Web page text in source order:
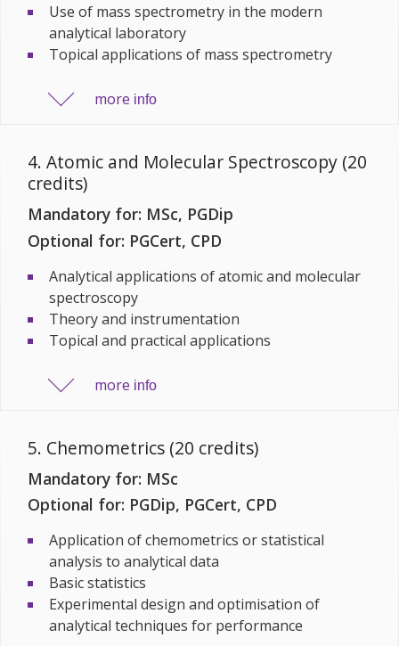
Use of mass spectrometry in the modern
analytical laboratory
Topical applications of mass spectrometry
more info
4. Atomic and Molecular Spectroscopy (20
credits)
Mandatory for: MSc, PGDip
Optional for: PGCert, CPD
Analytical applications of atomic and molecular
spectroscopy
Theory and instrumentation
Topical and practical applications
more info
5. Chemometrics (20 credits)
Mandatory for: MSc
Optional for: PGDip, PGCert, CPD
Application of chemometrics or statistical
analysis to analytical data
Basic statistics
Experimental design and optimisation of
analytical techniques for performance